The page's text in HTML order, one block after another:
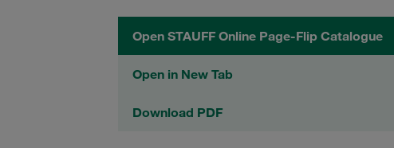
Open STAUFF Online Page-Flip Catalogue
Open in New Tab
Download PDF